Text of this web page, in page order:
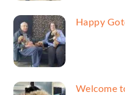
Happy
Welcome